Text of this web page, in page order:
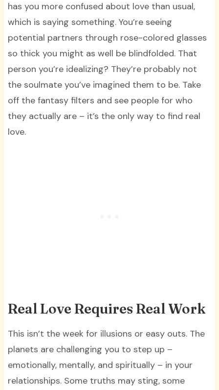
has you more confused about love than usual,
which is saying something. You’re seeing
potential partners through rose-colored glasses
so thick you might as well be blindfolded. That
person you’re idealizing? They’re probably not
the soulmate you’ve imagined them to be. Take
off the fantasy filters and see people for who
they actually are – it’s the only way to find real
love.
Real Love Requires Real Work
This isn’t the week for illusions or easy outs. The
planets are challenging you to step up –
emotionally, mentally, and spiritually – in your
relationships. Some truths may sting, some